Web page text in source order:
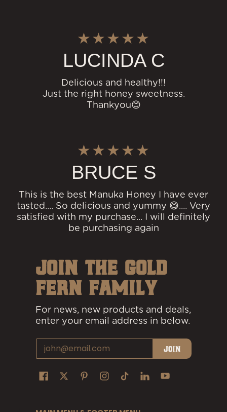
LUCINDA C
Delicious and healthy!!!
Just the right honey sweetness.
Thankyou😊
BRUCE S
This is the best Manuka Honey I have ever
tasted.... So delicious and yummy 😋.... Very
satisfied with my purchase... I will definitely
be purchasing again
JOIN THE GOLD
FERN FAMILY
For news, new products and deals,
enter your email address in below.
Email Join